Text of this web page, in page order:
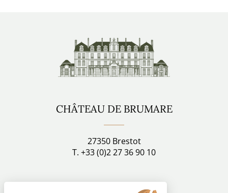
CHÂTEAU DE BRUMARE
27350 Brestot
T. +33 (0)2 27 36 90 10
Stay connected